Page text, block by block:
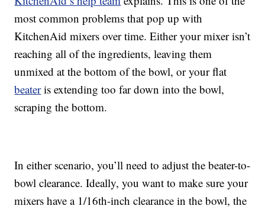
most common problems that pop up with
KitchenAid mixers over time. Either your mixer isn’t
reaching all of the ingredients, leaving them
unmixed at the bottom of the bowl, or your flat
beateris extending too far down into the bowl,
scraping the bottom.
In either scenario, you’ll need to adjust the beater-to-
bowl clearance. Ideally, you want to make sure your
mixers have a 1/16th-inch clearance in the bowl, the